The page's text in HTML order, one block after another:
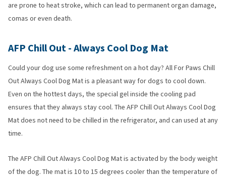
are prone to heat stroke, which can lead to permanent organ damage,
comas or even death.
AFP Chill Out - Always Cool Dog Mat
Could your dog use some refreshment on a hot day? All For Paws Chill
Out Always Cool Dog Mat is a pleasant way for dogs to cool down.
Even on the hottest days, the special gel inside the cooling pad
ensures that they always stay cool. The AFP Chill Out Always Cool Dog
Mat does not need to be chilled in the refrigerator, and can used at any
time.
The AFP Chill Out Always Cool Dog Mat is activated by the body weight
of the dog. The mat is 10 to 15 degrees cooler than the temperature of